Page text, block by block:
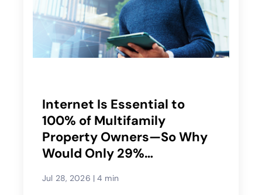
Internet Is Essential to
100% of Multifamily
Property Owners—So Why
Would Only 29%
Provider?
Jul 28, 2026 | 4 min